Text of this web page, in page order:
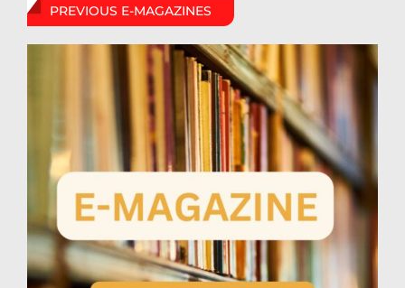
PREVIOUS E-MAGAZINES